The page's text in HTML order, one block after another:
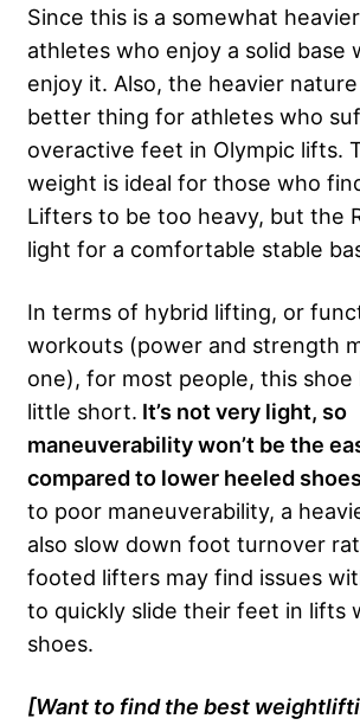
Since this is a somewhat
athletes who enjoy a solid base
enjoy it. Also, the heavier
better thing for athletes who
overactive feet in Olympic lifts.
weight is ideal for those who
Lifters to be too heavy, but the
light for a comfortable stable
In terms of hybrid lifting, or
workouts (power and strength
one), for most people, this shoe
little short. It’s not very light, so
maneuverability won’t be the
compared to lower heeled
to poor maneuverability, a
also slow down foot turnover
footed lifters may find issues
to quickly slide their feet in lifts
shoes.
[Want to find the best